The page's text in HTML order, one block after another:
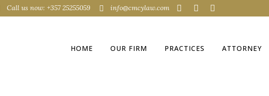
Call us now: +357 25255059 info@cmcylaw.com
HOME OUR FIRM PRACTICES ATTORNEY
EXPANDABLE SECTIONS